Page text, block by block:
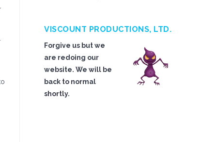
VISCOUNT PRODUCTIONS, LTD.
Forgive us but we
are redoing our
website. We will be
back to normal
shortly.